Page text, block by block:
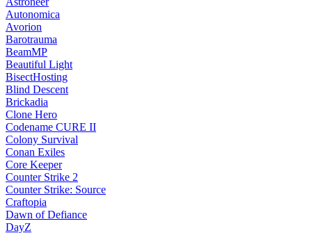
Autonomica
Avorion
Barotrauma
BeamMP
Beautiful Light
BisectHosting
Blind Descent
Brickadia
Clone Hero
Codename CURE II
Colony Survival
Conan Exiles
Core Keeper
Counter Strike 2
Counter Strike: Source
Craftopia
Dawn of Defiance
DayZ